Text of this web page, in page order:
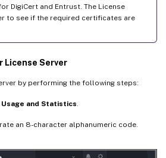
DigiCert and Entrust. The License
to see if the required certificates are
Server
by performing the following steps:
and Statistics
an 8-character alphanumeric code.